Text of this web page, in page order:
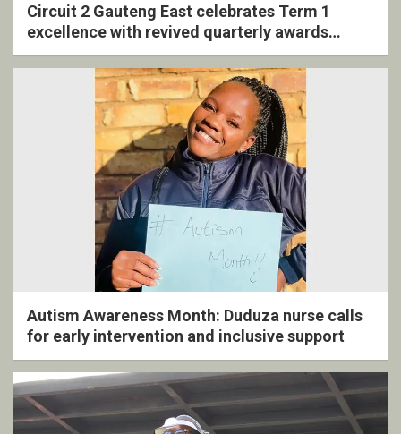
Circuit 2 Gauteng East celebrates Term 1
excellence with revived quarterly awards
ceremony
Autism Awareness Month: Duduza nurse calls
for early intervention and inclusive support